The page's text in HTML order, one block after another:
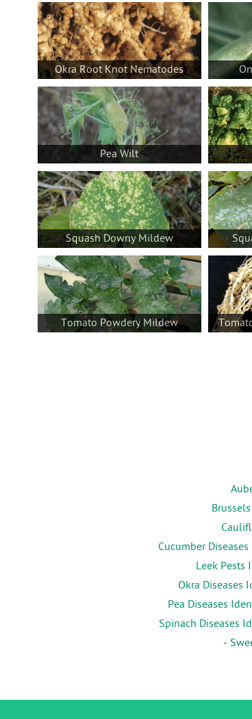
Okra Root Knot Nematodes
Pea Wilt
Squash Downy Mildew
Tomato Powdery Mildew
Cucumber
Leek Pests
Okra Diseases
Pea Diseases
Spinach Diseases
-